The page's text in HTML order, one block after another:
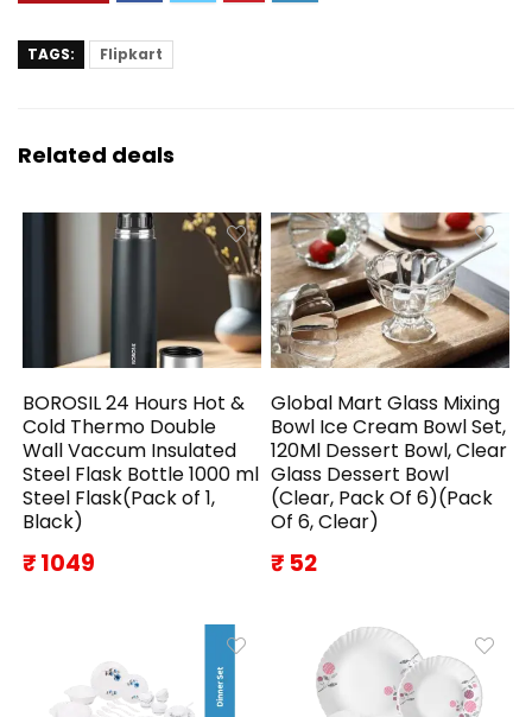
TAGS: Flipkart
Related deals
BOROSIL 24 Hours Hot &
Cold Thermo Double
Wall Vaccum Insulated
Steel Flask Bottle 1000 ml
Steel Flask(Pack of 1,
Black)
₹ 1049
Global Mart Glass Mixing
Bowl Ice Cream Bowl Set,
120Ml Dessert Bowl, Clear
Glass Dessert Bowl
(Clear, Pack Of 6)(Pack
Of 6, Clear)
₹ 52